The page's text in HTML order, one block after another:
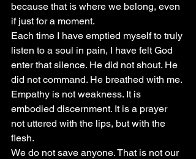
because that is where we belong, even
if just for a moment.
Each time I have emptied myself to truly
listen to a soul in pain, I have felt God
enter that silence. He did not shout. He
did not command. He breathed with me.
Empathy is not weakness. It is
embodied discernment. It is a prayer
not uttered with the lips, but with the
flesh.
We do not save anyone. That is not our